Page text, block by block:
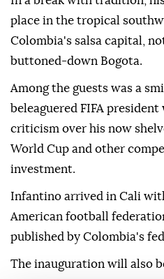
place in the tropical
Colombia's salsa capital,
buttoned-down Bogota.
Among the guests was a
beleaguered FIFA
criticism over his now
World Cup and other
investment.
Infantino arrived in Cali
American football
published by Colombia's
The inauguration will also